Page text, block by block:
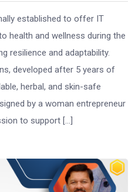
established to offer IT
health and wellness during the
resilience and adaptability.
developed after 5 years of
herbal, and skin-safe
by a woman entrepreneur
to support […]